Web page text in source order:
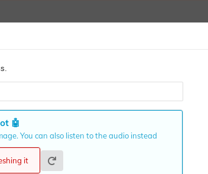
🤖
You can also listen to the audio instead
it